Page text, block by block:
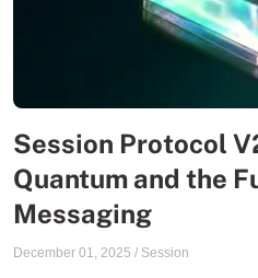
Session Protocol
Quantum and the
Messaging
December 01, 2025 / Session